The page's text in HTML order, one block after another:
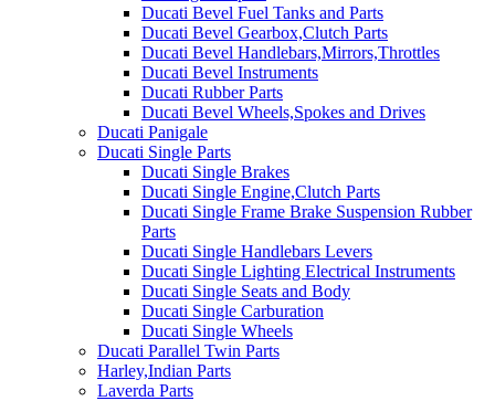
Ducati Bevel Fuel Tanks and Parts
Ducati Bevel Gearbox,Clutch Parts
Ducati Bevel Handlebars,Mirrors,Throttles
Ducati Bevel Instruments
Ducati Rubber Parts
Ducati Bevel Wheels,Spokes and Drives
Ducati Panigale
Ducati Single Parts
Ducati Single Brakes
Ducati Single Engine,Clutch Parts
Ducati Single Frame Brake Suspension Rubber
Parts
Ducati Single Handlebars Levers
Ducati Single Lighting Electrical Instruments
Ducati Single Seats and Body
Ducati Single Carburation
Ducati Single Wheels
Ducati Parallel Twin Parts
Harley,Indian Parts
Laverda Parts